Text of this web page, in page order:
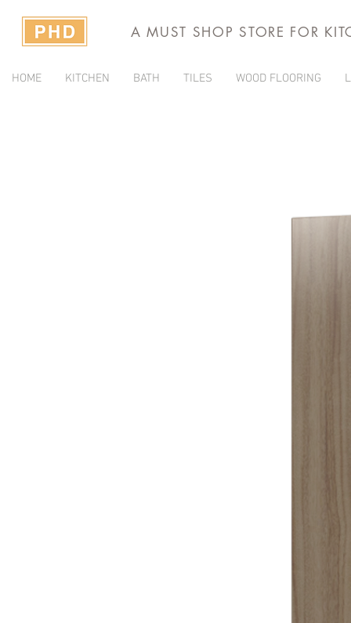
A MUST SHOP STORE FOR
HOME KITCHEN BATH TILES WOOD FLOORING